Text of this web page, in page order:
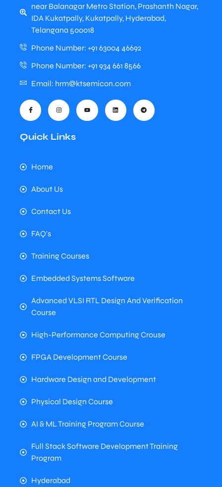
near Balanagar Metro Station, Prashanth Nagar,
IDA Kukatpally, Kukatpally, Hyderabad,
Telangana 500018
Phone Number: +91 63004 46692
Phone Number: +91 934 661 8566
Email: hrm@ktsemicon.com
Quick Links
Home
About Us
Contact Us
FAQ's
Training Courses
Embedded Systems Software
Advanced VLSI RTL Design And Verification
Course
High-Performance Computing Crouse
FPGA Development Course
Hardware Design and Development
Physical Design Course
AI & ML Training Program Course
Full Stack Software Development Training
Program
Hyderabad